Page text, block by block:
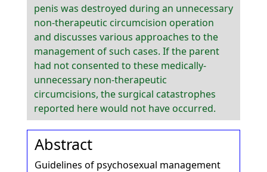
penis was destroyed during an unnecessary
non-therapeutic circumcision operation
and discusses various approaches to the
management of such cases. If the parent
had not consented to these medically-
unnecessary non-therapeutic
circumcisions, the surgical catastrophes
reported here would not have occurred.
Abstract
Guidelines of psychosexual management